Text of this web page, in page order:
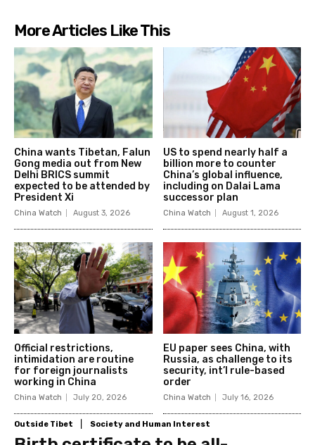
More Articles Like This
China wants Tibetan, Falun
Gong media out from New
Delhi BRICS summit
expected to be attended by
President Xi
China Watch August 3, 2026
US to spend nearly half a
billion more to counter
China’s global influence,
including on Dalai Lama
successor plan
China Watch August 1, 2026
Official restrictions,
intimidation are routine
for foreign journalists
working in China
China Watch July 20, 2026
EU paper sees China, with
Russia, as challenge to its
security, int’l rule-based
order
China Watch July 16, 2026